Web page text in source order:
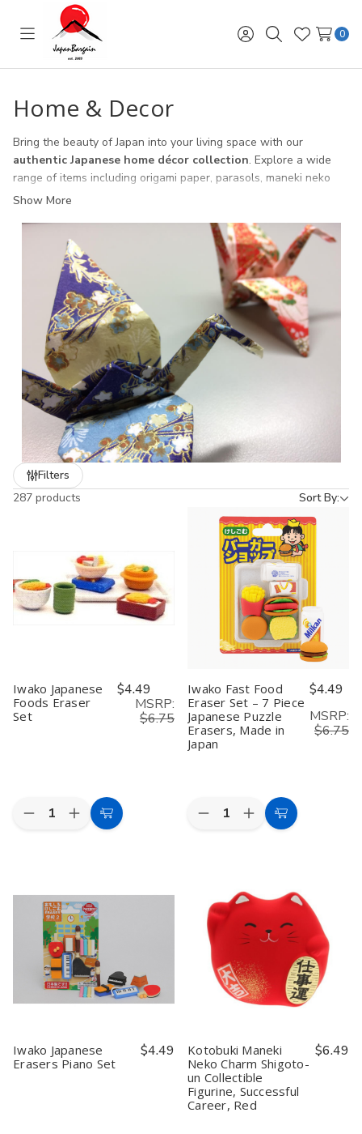
Toggle
menu
Sign
in
SearchWish
Lists
0
Home & Decor
Bring the beauty of Japan into your living space with our
authentic Japanese home décor collection. Explore a wide
range of items including origami paper, parasols, maneki neko
lucky cats, wind chimes, lanterns, and ikebana vases. Each piece
a touch of elegance and charm to your home. Perfect for
everyday décor, cultural events, or ready-to-gift occasions, our
home décor selection blends artistry with meaning.
Show More
287 products Sort By:
Filters
Iwako Japanese
Foods Eraser
Set
$4.49
MSRP:
$6.75
Quantity:
Decrease
Eraser
Set
Increase
Quantity
Eraser
Set
Add
Iwako Fast Food
Eraser Set – 7 Piece
Japanese Puzzle
Erasers, Made in
Japan
$4.49
MSRP:
$6.75
Quantity:
Decrease
Eraser
Set
–
7
Piece
Japanese
Puzzle
Erasers,
Made
Increase
Quantity
Eraser
Set
–
7
Piece
Japanese
Puzzle
Erasers,
Made
Add
Iwako Japanese
Erasers Piano Set
$4.49
Kotobuki Maneki
Neko Charm Shigoto-
un Collectible
Figurine, Successful
Career, Red
$6.49